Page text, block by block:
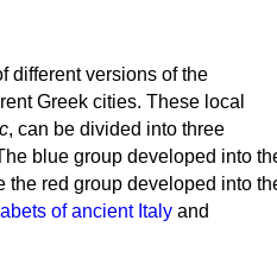
different versions of the
Greek cities. These local
, can be divided into three
blue group developed into
the red group developed into
of ancient Italy and